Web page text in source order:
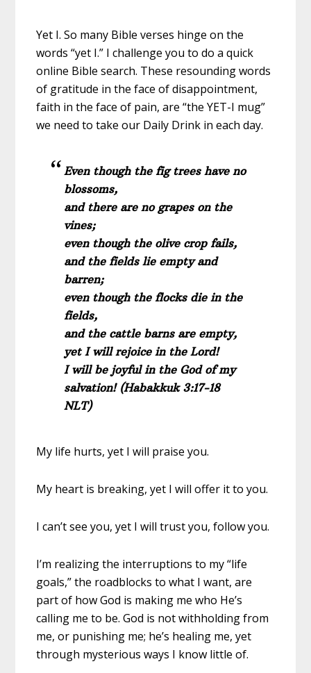
Yet I. So many Bible verses hinge on the
words “yet I.” I challenge you to do a quick
online Bible search. These resounding words
of gratitude in the face of disappointment,
faith in the face of pain, are “the YET-I mug”
we need to take our Daily Drink in each day.
Even though the fig trees have no
blossoms,
and there are no grapes on the
vines;
even though the olive crop fails,
and the fields lie empty and
barren;
even though the flocks die in the
fields,
and the cattle barns are empty,
yet I will rejoice in the Lord!
I will be joyful in the God of my
salvation! (Habakkuk 3:17-18
NLT)
My life hurts, yet I will praise you.
My heart is breaking, yet I will offer it to you.
I can’t see you, yet I will trust you, follow you.
I’m realizing the interruptions to my “life
goals,” the roadblocks to what I want, are
part of how God is making me who He’s
calling me to be. God is not withholding from
me, or punishing me; he’s healing me, yet
through mysterious ways I know little of.